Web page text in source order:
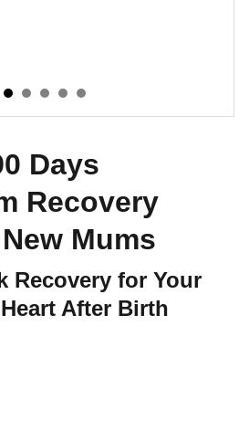
Days
Recovery
Mums
Recovery for Your
After Birth